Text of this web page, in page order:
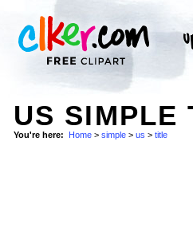
US SIMPLE
You're here: Home > simple > us > title